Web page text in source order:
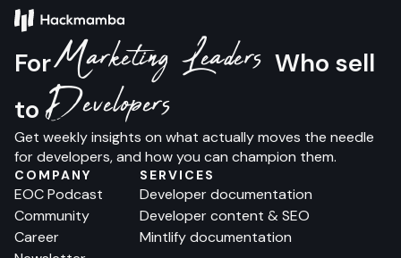
ForMarketing Leaders Who sell
toDevelopers
Get weekly insights on what actually moves the needle
for developers, and how you can champion them.
COMPANY
EOC Podcast
Community
Career
SERVICES
Developer documentation
Developer content & SEO
Mintlify documentation